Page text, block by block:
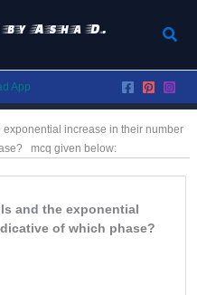
Asha D.
App
increase in their number
mcq given below:
and the exponential
of which phase?